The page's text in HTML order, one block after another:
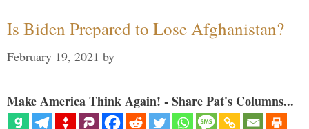
Is Biden Prepared to Lose Afghanistan?
February 19, 2021 by
Make America Think Again! - Share Pat's Columns...